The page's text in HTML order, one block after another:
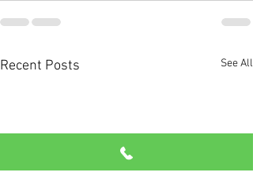
Recent Posts See All